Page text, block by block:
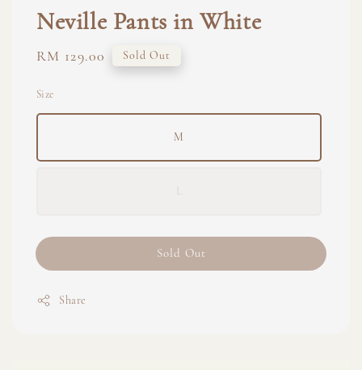
Neville Pants in White
Regular
RM 129.00 Sold Out
Size
M
L
Sold Out
Share